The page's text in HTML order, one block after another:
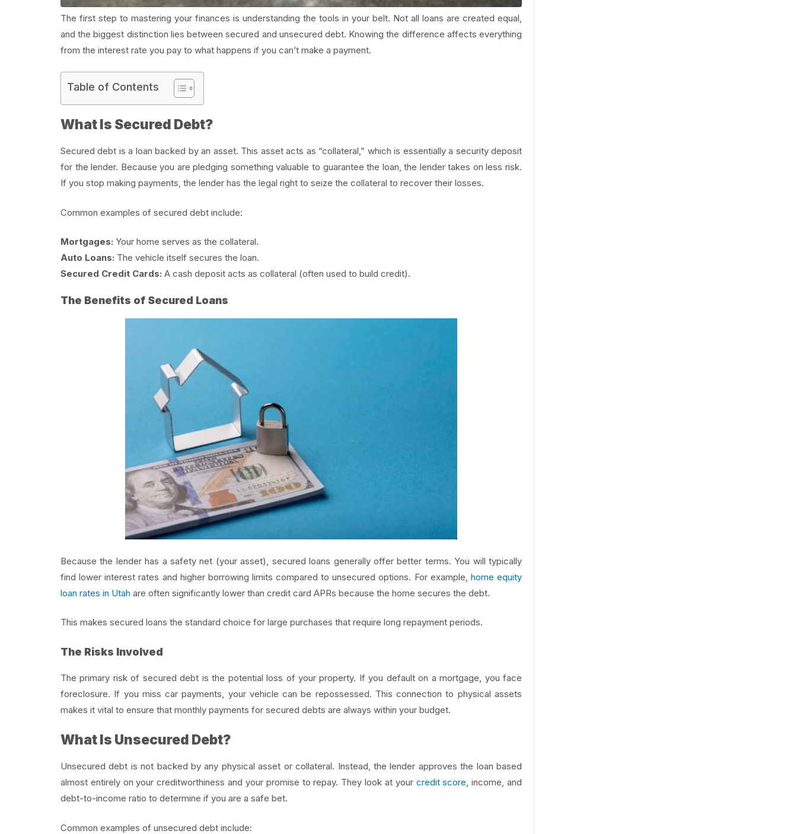
The first step to mastering your finances is understanding the tools in your belt. Not all loans are created equal,
and the biggest distinction lies between secured and unsecured debt. Knowing the difference affects everything
from the interest rate you pay to what happens if you can’t make a payment.
Table of Contents
What Is Secured Debt?
Secured debt is a loan backed by an asset. This asset acts as “collateral,” which is essentially a security deposit
for the lender. Because you are pledging something valuable to guarantee the loan, the lender takes on less risk.
If you stop making payments, the lender has the legal right to seize the collateral to recover their losses.
Common examples of secured debt include:
Mortgages: Your home serves as the collateral.
Auto Loans: The vehicle itself secures the loan.
Secured Credit Cards: A cash deposit acts as collateral (often used to build credit).
The Benefits of Secured Loans
Because the lender has a safety net (your asset), secured loans generally offer better terms. You will typically
find lower interest rates and higher borrowing limits compared to unsecured options. For example, home equity
loan rates in Utah are often significantly lower than credit card APRs because the home secures the debt.
This makes secured loans the standard choice for large purchases that require long repayment periods.
The Risks Involved
The primary risk of secured debt is the potential loss of your property. If you default on a mortgage, you face
foreclosure. If you miss car payments, your vehicle can be repossessed. This connection to physical assets
makes it vital to ensure that monthly payments for secured debts are always within your budget.
What Is Unsecured Debt?
Unsecured debt is not backed by any physical asset or collateral. Instead, the lender approves the loan based
almost entirely on your creditworthiness and your promise to repay. They look at your credit score, income, and
debt-to-income ratio to determine if you are a safe bet.
Common examples of unsecured debt include: